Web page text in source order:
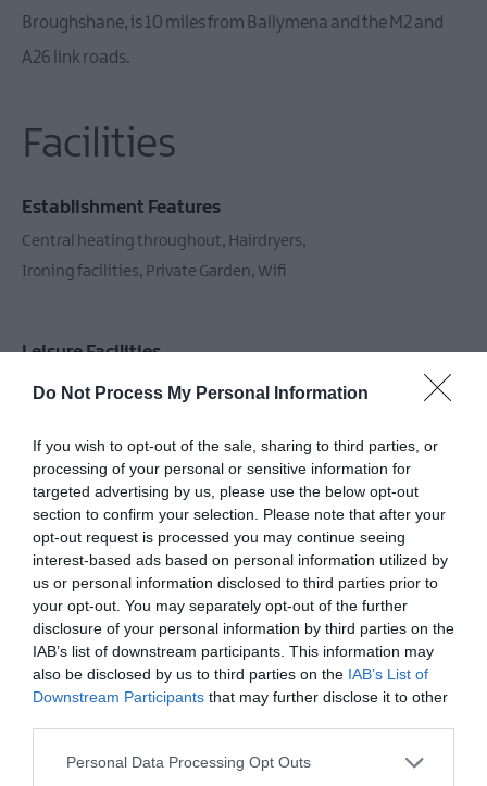
Do Not Process My Personal Information
If you wish to opt-out of the sale, sharing to third parties, or
processing of your personal or sensitive information for
targeted advertising by us, please use the below opt-out
section to confirm your selection. Please note that after your
opt-out request is processed you may continue seeing
interest-based ads based on personal information utilized by
us or personal information disclosed to third parties prior to
your opt-out. You may separately opt-out of the further
disclosure of your personal information by third parties on the
IAB’s list of downstream participants. This information may
also be disclosed by us to third parties on the IAB’s List of
Downstream Participants that may further disclose it to other
Please note that this website/app uses one or more Google
Personal Data Processing Opt Outs
Broughshane, is 10 miles from Ballymena and the M2 and
A26 link roads.
Facilities
Establishment Features
Central heating throughout
Hairdryers
Ironing facilities
Private Garden Wifi
Leisure Facilities
Television in lounge/TV room
Parking & Transport
On site parking Parking (free)
Provider Preferences
Farm Film or TV location
In countryside
Non smoking establishment
Room / Unit Features